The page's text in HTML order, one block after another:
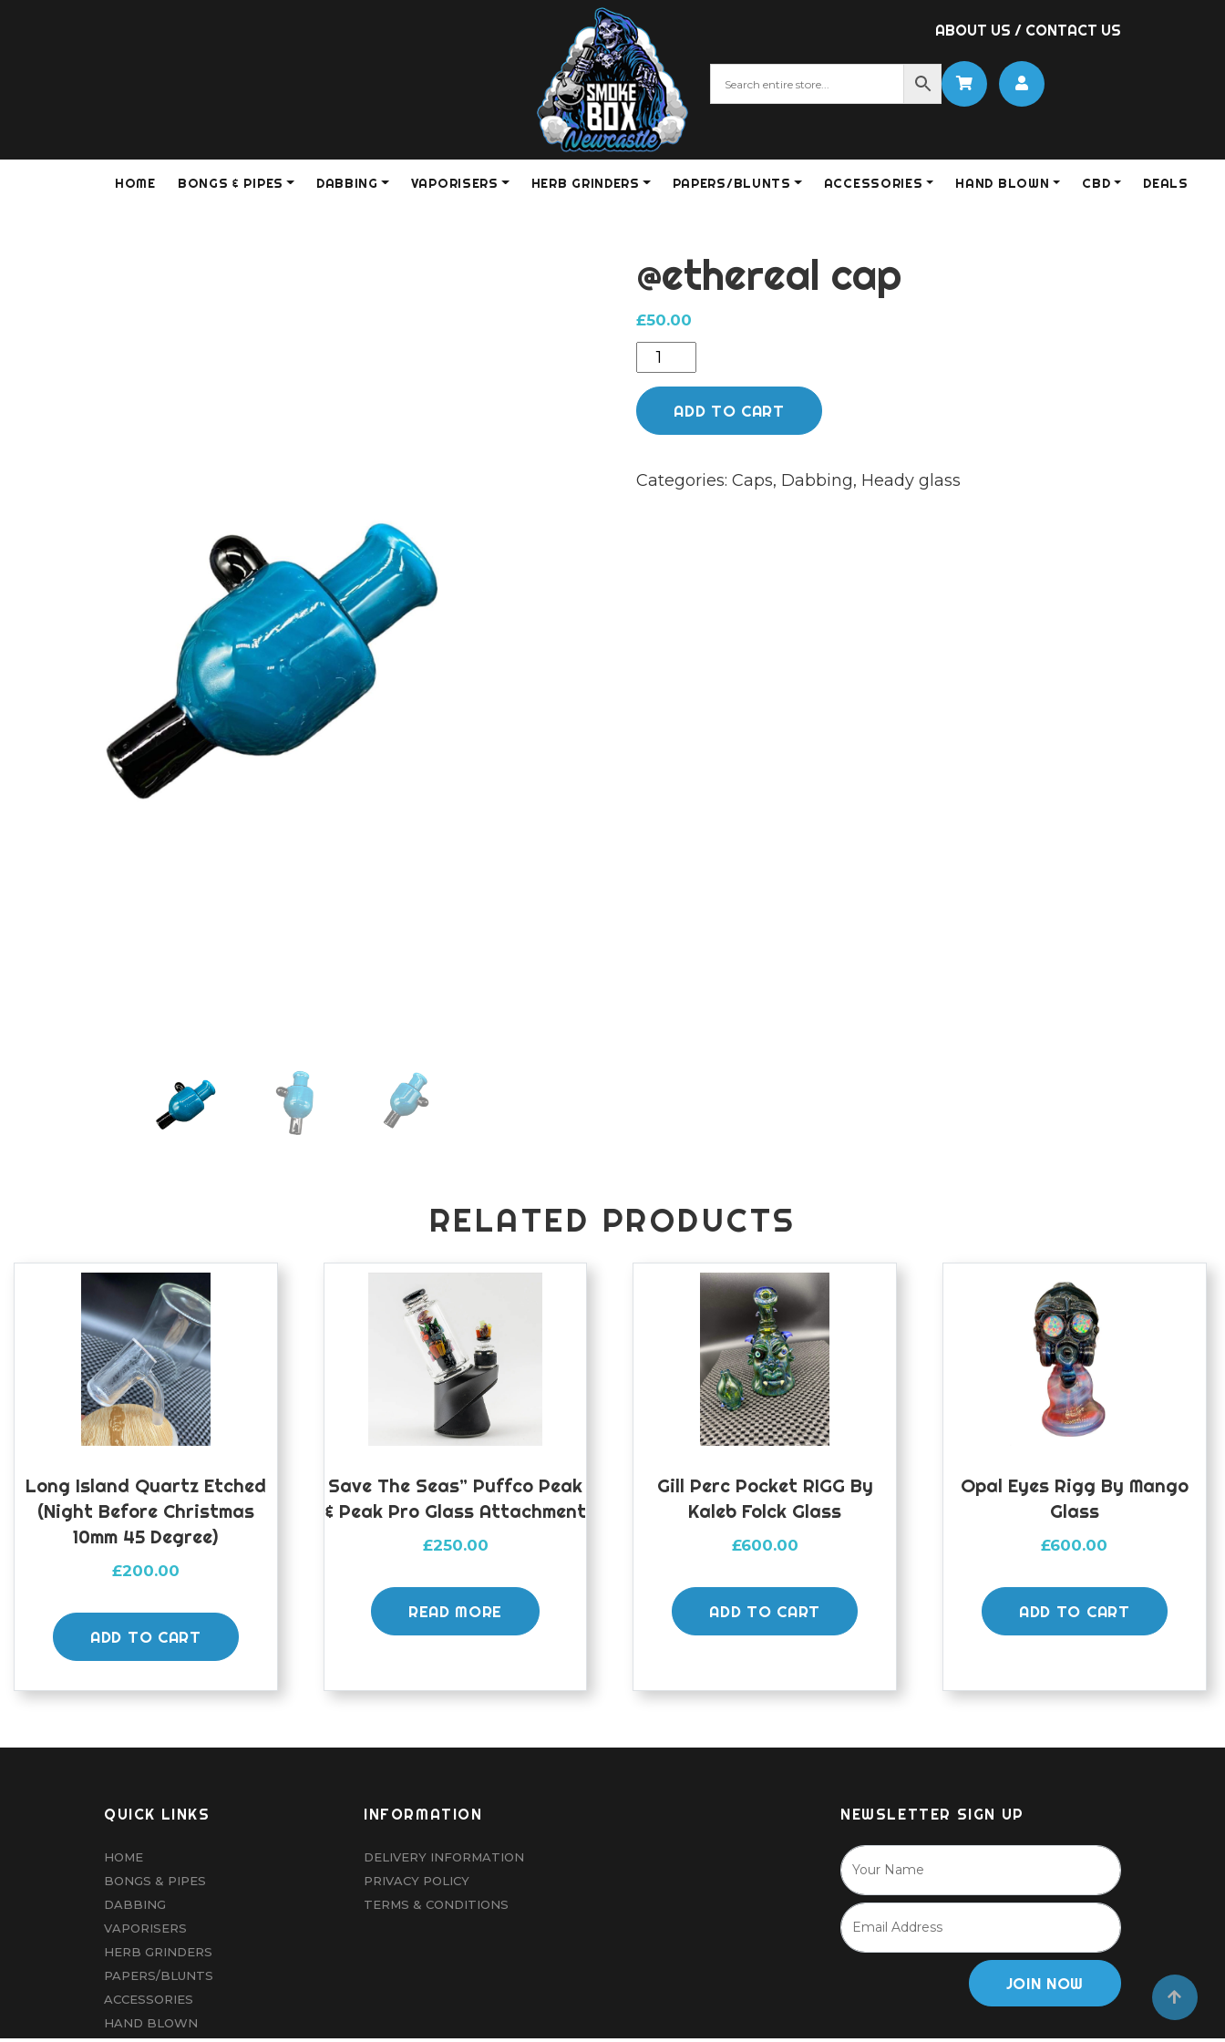
ABOUT US / CONTACT US
HOME BONGS & PIPES DABBING VAPORISERS HERB GRINDERS PAPERS/BLUNTS ACCESSORIES HAND BLOWN CBD DEALS
@ethereal cap
£50.00
@ethereal
cap
quantityADD TO CART
Categories:Caps, Dabbing, Heady glass
RELATED PRODUCTS
Long Island Quartz Etched
(night Before Christmas
10mm 45 Degree)
£200.00
ADD TO CART
Save The Seas” Puffco Peak
& Peak Pro Glass Attachment
£250.00
READ MORE
Gill Perc Pocket RIGG By
Kaleb Folck Glass
£600.00
ADD TO CART
Opal Eyes Rigg By Mango
Glass
£600.00
ADD TO CART
QUICK LINKS
HOME
BONGS & PIPES
DABBING
VAPORISERS
HERB GRINDERS
PAPERS/BLUNTS
ACCESSORIES
HAND BLOWN
INFORMATION
DELIVERY INFORMATION
PRIVACY POLICY
TERMS & CONDITIONS
NEWSLETTER SIGN UP
JOIN NOW